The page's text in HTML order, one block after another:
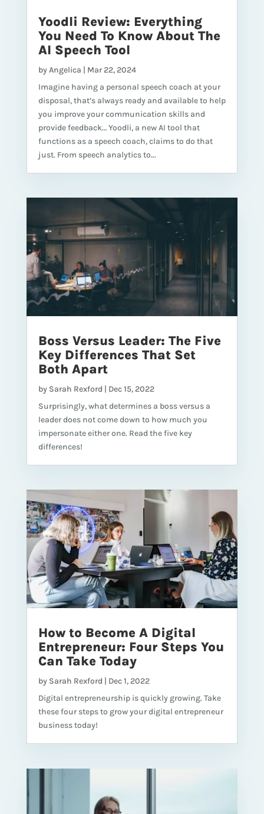
Yoodli Review: Everything
You Need To Know About The
AI Speech Tool
byAngelica | Mar 22, 2024
Imagine having a personal speech coach at your
disposal, that’s always ready and available to help
you improve your communication skills and
provide feedback… Yoodli, a new AI tool that
functions as a speech coach, claims to do that
just. From speech analytics to...
Boss Versus Leader: The Five
Key Differences That Set
Both Apart
by Sarah Rexford | Dec 15, 2022
Surprisingly, what determines a boss versus a
leader does not come down to how much you
impersonate either one. Read the five key
differences!
How to Become A Digital
Entrepreneur: Four Steps You
Can Take Today
by Sarah Rexford | Dec 1, 2022
Digital entrepreneurship is quickly growing. Take
these four steps to grow your digital entrepreneur
business today!